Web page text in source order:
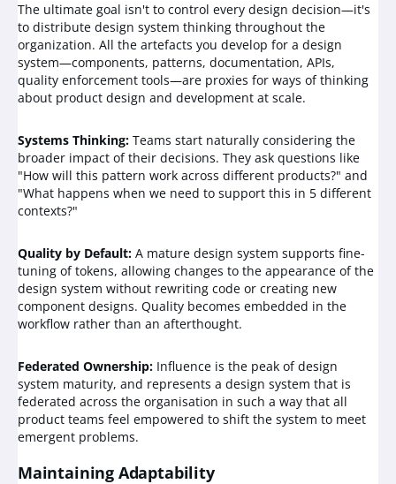
The ultimate goal isn't to control every design decision—it's
to distribute design system thinking throughout the
organization. All the artefacts you develop for a design
system—components, patterns, documentation, APIs,
quality enforcement tools—are proxies for ways of thinking
about product design and development at scale.
Systems Thinking: Teams start naturally considering the
broader impact of their decisions. They ask questions like
"How will this pattern work across different products?" and
"What happens when we need to support this in 5 different
contexts?"
Quality by Default: A mature design system supports fine-
tuning of tokens, allowing changes to the appearance of the
design system without rewriting code or creating new
component designs. Quality becomes embedded in the
workflow rather than an afterthought.
Federated Ownership: Influence is the peak of design
system maturity, and represents a design system that is
federated across the organisation in such a way that all
product teams feel empowered to shift the system to meet
emergent problems.
Maintaining Adaptability